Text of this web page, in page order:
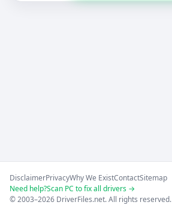
DisclaimerPrivacyWhy We ExistContactSitemap
Need help?Scan PC to fix all drivers →
© 2003–2026 DriverFiles.net. All rights reserved.